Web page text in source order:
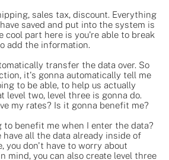
sales tax, discount. Everything
saved and put into the system is
cool part here is you're able to break
add the information.
transfer the data over. So
it's gonna automatically tell me
to be able, to help us actually
level two, level three is gonna do.
my rates? Is it gonna benefit me?
benefit me when I enter the data?
have all the data already inside of
you don't have to worry about
mind, you can also create level three